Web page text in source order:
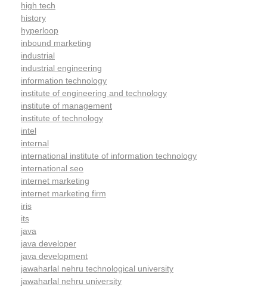
high tech
history
hyperloop
inbound marketing
industrial
industrial engineering
information technology
institute of engineering and technology
institute of management
institute of technology
intel
internal
international institute of information technology
international seo
internet marketing
internet marketing firm
iris
its
java
java developer
java development
jawaharlal nehru technological university
jawaharlal nehru university